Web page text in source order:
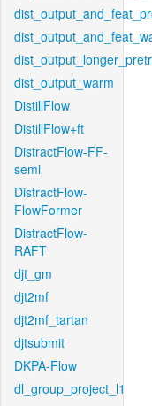
dist_output_warm
DistillFlow
DistillFlow+ft
DistractFlow-FF-
semi
DistractFlow-
FlowFormer
DistractFlow-
RAFT
djt_gm
djt2mf
djt2mf_tartan
djtsubmit
DKPA-Flow
dl_group_project_l1